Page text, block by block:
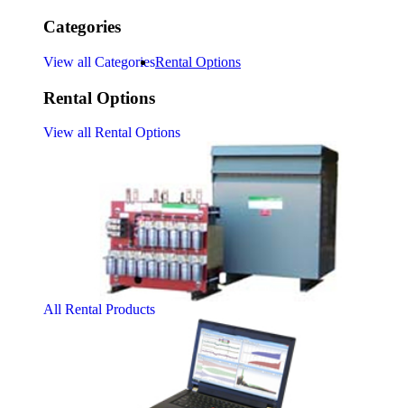
Categories
View all CategoriesRental Options
Rental Options
View all Rental Options
All Rental Products